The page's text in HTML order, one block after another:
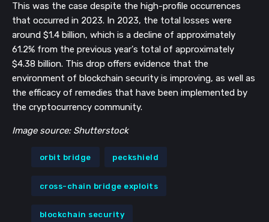
This was the case despite the high-profile occurrences
that occurred in 2023. In 2023, the total losses were
around $1.4 billion, which is a decline of approximately
61.2% from the previous year's total of approximately
$4.38 billion. This drop offers evidence that the
environment of blockchain security is improving, as well as
the efficacy of remedies that have been implemented by
the cryptocurrency community.
Image source: Shutterstock
orbit bridge peckshield
cross-chain bridge exploits
blockchain security